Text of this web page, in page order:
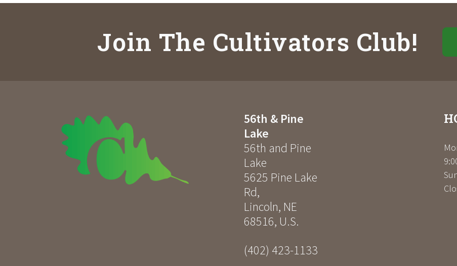
Join The Cultivators Club!
56th & Pine
Lake
56th and Pine
Lake
5625 Pine Lake
Rd,
Lincoln, NE
68516, U.S.
(402) 423-1133